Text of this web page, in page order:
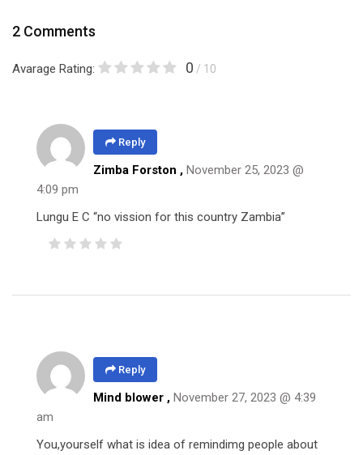
2 Comments
Avarage Rating: 0 / 10
Reply
Zimba Forston , November 25, 2023 @
4:09 pm
Lungu E C “no vission for this country Zambia”
Reply
Mind blower , November 27, 2023 @ 4:39
am
You,yourself what is idea of remindimg people about